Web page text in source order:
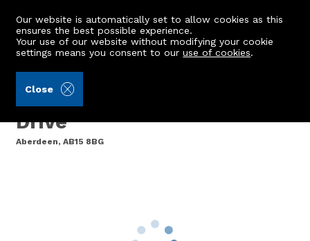
Our website is automatically set to allow cookies as this
ensures the best possible experience.
Your use of our website without modifying your cookie
settings means you consent to ouruse of cookies.
Close
12 Countesswells Park
Drive
Aberdeen, AB15 8BG